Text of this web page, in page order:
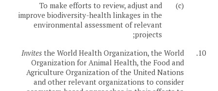
(c)
To make efforts to review, adjust and
improve biodiversity-health linkages in the
environmental assessment of relevant
projects;
10.
Invites the World Health Organization, the World
Organization for Animal Health, the Food and
Agriculture Organization of the United Nations
and other relevant organizations to consider